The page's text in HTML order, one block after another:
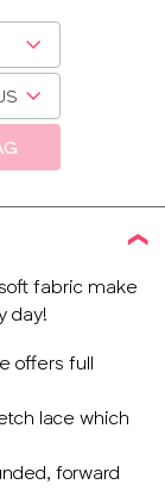
fabric make
day!
offers full
lace which
forward